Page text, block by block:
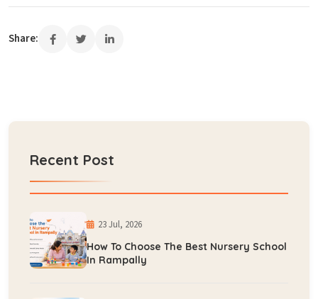
Share:
Recent Post
23 Jul, 2026
How To Choose The Best Nursery School
In Rampally